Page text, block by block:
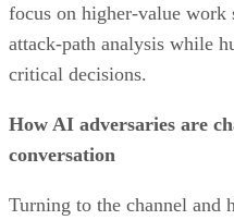
focus on higher-value work
attack-path analysis while
critical decisions.
How AI adversaries are
conversation
Turning to the channel and